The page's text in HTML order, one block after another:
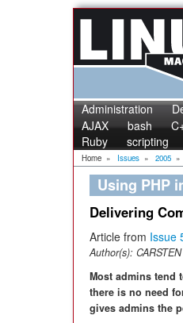
Administration
AJAX
bash
Ruby
scripting
Home » Issues » 2005 »
Using PHP
Delivering
Article from Issue
Author(s):
Most admins tend
there is no need
gives admins the